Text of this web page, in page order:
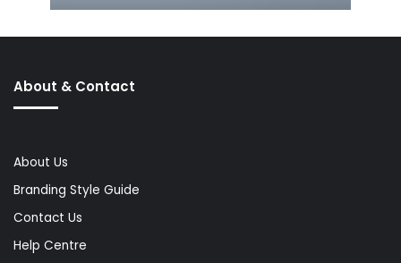
About & Contact
About Us
Branding Style Guide
Contact Us
Help Centre